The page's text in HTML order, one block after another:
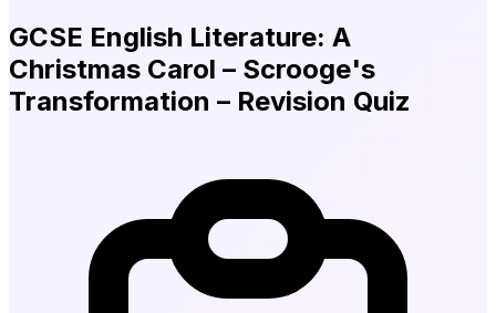
GCSE English Literature: A
Christmas Carol – Scrooge's
Transformation – Revision Quiz